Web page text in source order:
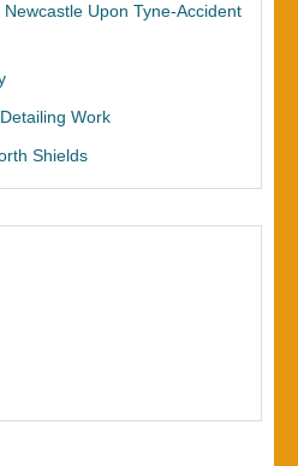
Upon Tyne-Accident
Work
Shields